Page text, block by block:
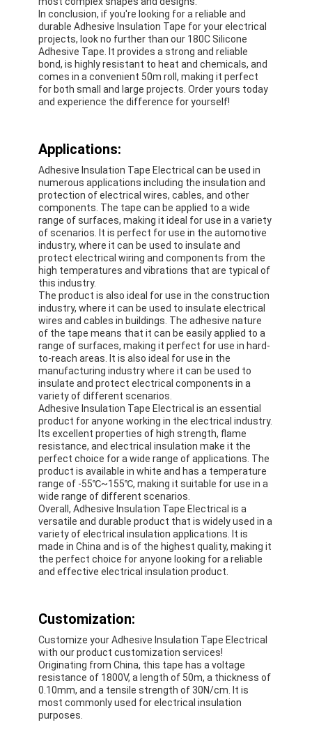
Home
Products
About Us
Factory Tour
Quality Control
Contact Us
Adhesive Insulation Tape
Heat Resistant Insulation Tape
Glass Cloth Adhesive Tape
Polyimide Film Adhesive Tape
In conclusion, if you're looking for a reliable and
durable Adhesive Insulation Tape for your electrical
projects, look no further than our 180C Silicone
Adhesive Tape. It provides a strong and reliable
bond, is highly resistant to heat and chemicals, and
comes in a convenient 50m roll, making it perfect
for both small and large projects. Order yours today
and experience the difference for yourself!
Applications:
Adhesive Insulation Tape Electrical can be used in
numerous applications including the insulation and
protection of electrical wires, cables, and other
components. The tape can be applied to a wide
range of surfaces, making it ideal for use in a variety
of scenarios. It is perfect for use in the automotive
industry, where it can be used to insulate and
protect electrical wiring and components from the
high temperatures and vibrations that are typical of
this industry.
The product is also ideal for use in the construction
industry, where it can be used to insulate electrical
wires and cables in buildings. The adhesive nature
of the tape means that it can be easily applied to a
range of surfaces, making it perfect for use in hard-
to-reach areas. It is also ideal for use in the
manufacturing industry where it can be used to
insulate and protect electrical components in a
variety of different scenarios.
Adhesive Insulation Tape Electrical is an essential
product for anyone working in the electrical industry.
Its excellent properties of high strength, flame
resistance, and electrical insulation make it the
perfect choice for a wide range of applications. The
product is available in white and has a temperature
range of -55℃~155℃, making it suitable for use in a
wide range of different scenarios.
Overall, Adhesive Insulation Tape Electrical is a
versatile and durable product that is widely used in a
variety of electrical insulation applications. It is
made in China and is of the highest quality, making it
the perfect choice for anyone looking for a reliable
and effective electrical insulation product.
Customization:
Customize your Adhesive Insulation Tape Electrical
with our product customization services!
Originating from China, this tape has a voltage
resistance of 1800V, a length of 50m, a thickness of
0.10mm, and a tensile strength of 30N/cm. It is
most commonly used for electrical insulation
purposes.